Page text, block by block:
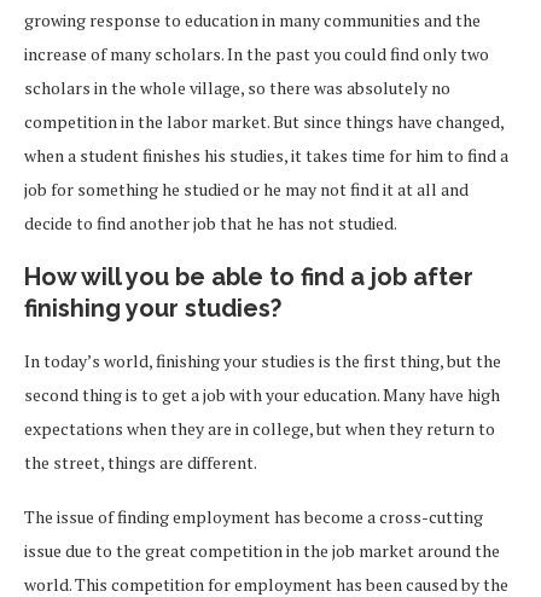
growing response to education in many communities and the
increase of many scholars. In the past you could find only two
scholars in the whole village, so there was absolutely no
competition in the labor market. But since things have changed,
when a student finishes his studies, it takes time for him to find a
job for something he studied or he may not find it at all and
decide to find another job that he has not studied.
How will you be able to find a job after
finishing your studies?
In today’s world, finishing your studies is the first thing, but the
second thing is to get a job with your education. Many have high
expectations when they are in college, but when they return to
the street, things are different.
The issue of finding employment has become a cross-cutting
issue due to the great competition in the job market around the
world. This competition for employment has been caused by the